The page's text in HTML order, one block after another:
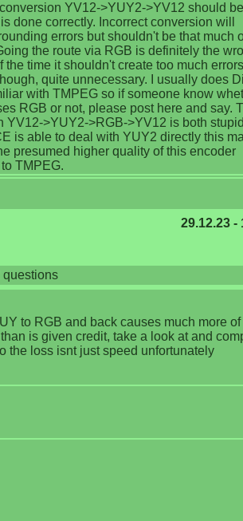
YV12->YUY2->YV12 should
done correctly. Incorrect conversion will
errors but shouldn't be that much
the route via RGB is definitely the
the time it shouldn't create too much
quite unnecessary. I usually does
with TMPEG so if someone know
RGB or not, please post here and say.
YV12->YUY2->RGB->YV12 is both
is able to deal with YUY2 directly this
presumed higher quality of this encoder
TMPEG.
29.12.23 -
questions
to RGB and back causes much more of
is given credit, take a look at and
the loss isnt just speed unfortunately